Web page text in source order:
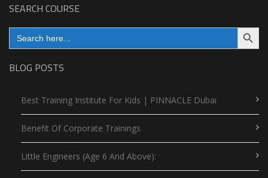
SEARCH COURSE
Search
for:
Search Button
BLOG POSTS
Best Training Institute For Kids | PINNACLE Dubai
Benefit Of Corporate Trainings
Little Engineers (Age 6 And Above):